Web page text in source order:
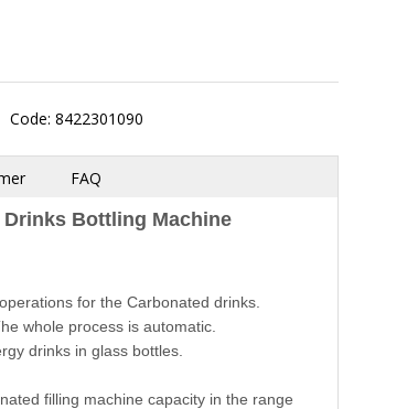
Code: 8422301090
FAQ
Bottling Machine
for the Carbonated drinks.
whole process is automatic.
drinks in glass bottles.
filling machine capacity in the range